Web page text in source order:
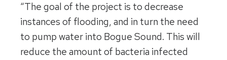
“The goal of the project is to decrease
instances of flooding, and in turn the need
to pump water into Bogue Sound. This will
reduce the amount of bacteria infected